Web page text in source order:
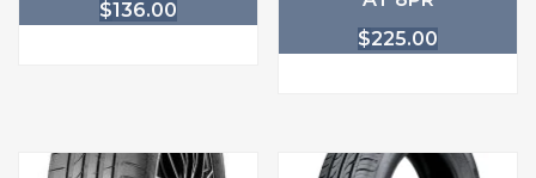
$136.00
$225.00